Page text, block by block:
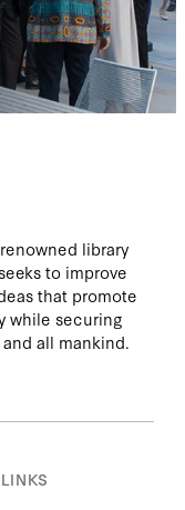
library
to improve
that promote
while securing
all mankind.